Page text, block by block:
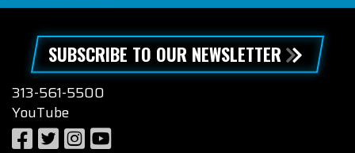
SUBSCRIBE TO OUR NEWSLETTER
313-561-5500
YouTube